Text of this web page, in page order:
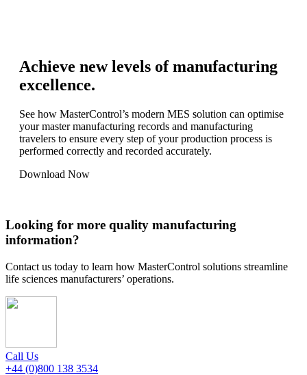
Achieve new levels of manufacturing
excellence.
See how MasterControl’s modern MES solution can optimise
your master manufacturing records and manufacturing
travelers to ensure every step of your production process is
performed correctly and recorded accurately.
Download Now
Looking for more quality manufacturing
information?
Contact us today to learn how MasterControl solutions streamline
life sciences manufacturers’ operations.
Call Us
+44 (0)800 138 3534